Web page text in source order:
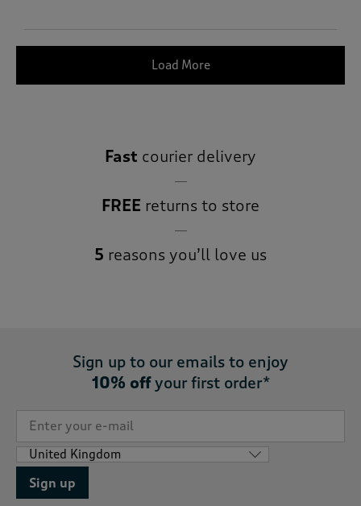
Load More
Fast courier delivery
FREE returns to store
5 reasons you’ll love us
Sign up to our emails to enjoy
10% offyour first order*
Sign up